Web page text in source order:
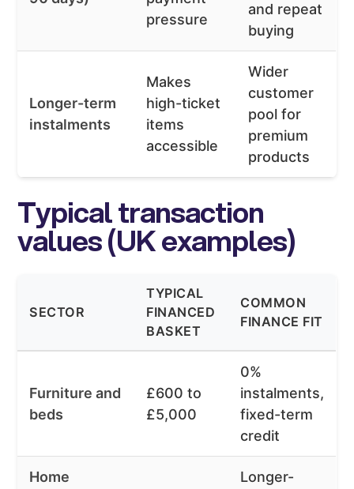
pressure
and repeat
buying
Longer-term
instalments
Makes
high-ticket
items
accessible
Wider
customer
pool for
premium
products
Typical transaction
values (UK examples)
SECTOR
TYPICAL
FINANCED
BASKET
COMMON
FINANCE FIT
Furniture and
beds
£600 to
£5,000
0%
instalments,
fixed-term
credit
Home
Longer-